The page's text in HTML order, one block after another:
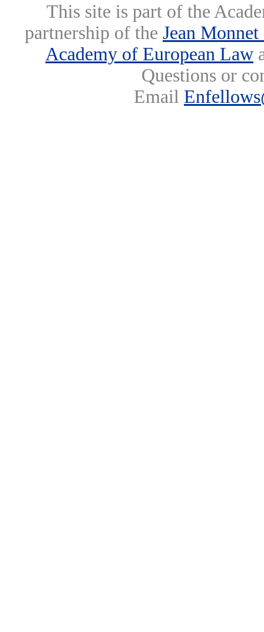
This site is part of the
partnership of the Jean Monnet
Academy of European Law
Questions or
Email